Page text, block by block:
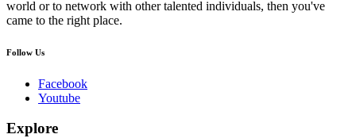
world or to network with other talented individuals, then you've
came to the right place.
Follow Us
Facebook
Youtube
Explore